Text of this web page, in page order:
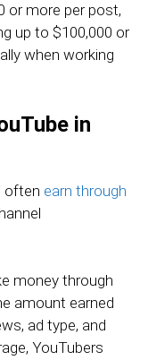
or more per post,
up to $100,000 or
when working
in
often earn through
money through
amount earned
ad type, and
YouTubers